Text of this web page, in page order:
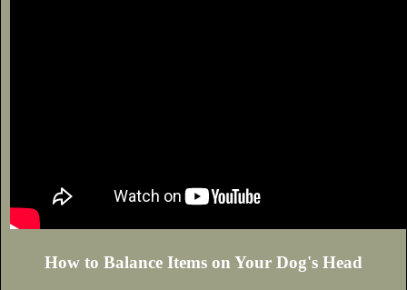
How to Balance Items on Your Dog's Head